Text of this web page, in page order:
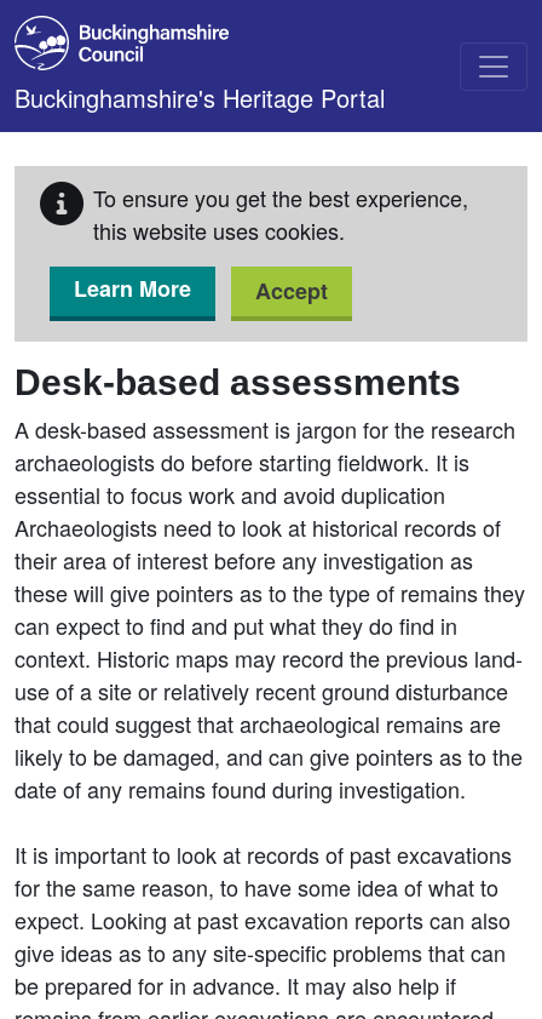
Skip to main content
Buckinghamshire's Heritage Portal
To ensure you get the best experience,
this website uses cookies.
Learn More
Accept
Desk-based assessments
A desk-based assessment is jargon for the research
archaeologists do before starting fieldwork. It is
essential to focus work and avoid duplication
Archaeologists need to look at historical records of
their area of interest before any investigation as
these will give pointers as to the type of remains they
can expect to find and put what they do find in
context. Historic maps may record the previous land-
use of a site or relatively recent ground disturbance
that could suggest that archaeological remains are
likely to be damaged, and can give pointers as to the
date of any remains found during investigation.
It is important to look at records of past excavations
for the same reason, to have some idea of what to
expect. Looking at past excavation reports can also
give ideas as to any site-specific problems that can
be prepared for in advance. It may also help if